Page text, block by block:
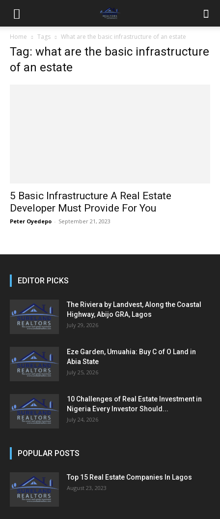
Home Tags What are the basic infrastructure of an estate
Tag: what are the basic infrastructure
of an estate
5 Basic Infrastructure A Real Estate
Developer Must Provide For You
Peter Oyedepo - September 21, 2023
EDITOR PICKS
The Riviera by Landvest, Along the Coastal
Highway, Abijo GRA, Lagos
July 29, 2026
Eze Garden, Umuahia: Buy C of O Land in
Abia State
July 25, 2026
10 Challenges of Real Estate Investment in
Nigeria Every Investor Should...
July 24, 2026
POPULAR POSTS
Top 15 Real Estate Companies In Lagos
August 23, 2023